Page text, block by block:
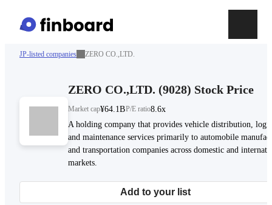
JP-listed companies ZERO CO.,LTD.
ZERO CO.,LTD. (9028) Stock Price
Market cap¥64.1BP/E ratio8.6x
A holding company that provides vehicle distribution,
and maintenance services primarily to automobile
and transportation companies across domestic and
markets.
Add to your list